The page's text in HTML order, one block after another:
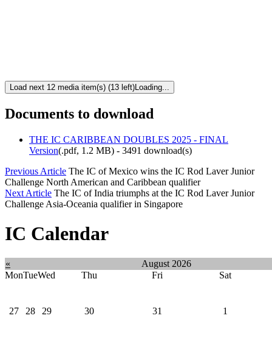
Load next 12 media item(s) (13 left)Loading...
Documents to download
THE IC CARIBBEAN DOUBLES 2025 - FINAL
Version(.pdf, 1.2 MB) - 3491 download(s)
Previous Article The IC of Mexico wins the IC Rod Laver Junior
Challenge North American and Caribbean qualifier
Next Article The IC of India triumphs at the IC Rod Laver Junior
Challenge Asia-Oceania qualifier in Singapore
IC Calendar
«
August 2026
MonTueWed Thu Fri Sat
27 28 29 30 31 1